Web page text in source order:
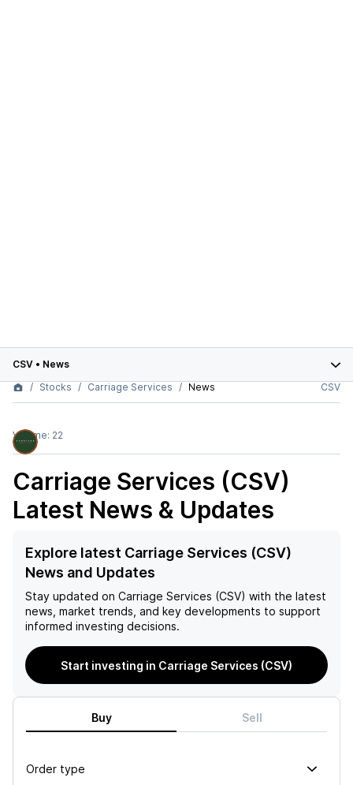
CSV • News
Stocks
Carriage Services News CSV
Volume: 22
Carriage Services (CSV)
Latest News & Updates
Explore latest Carriage Services (CSV)
News and Updates
Stay updated on Carriage Services (CSV) with the latest
news, market trends, and key developments to support
informed investing decisions.
Start investing in Carriage Services (CSV)
Buy Sell
Order type